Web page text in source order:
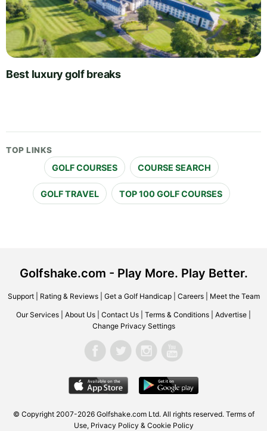
Best luxury golf breaks
TOP LINKS
GOLF COURSES COURSE SEARCH
GOLF TRAVEL TOP 100 GOLF COURSES
Golfshake.com - Play More. Play Better.
Support| Rating & Reviews| Get a Golf Handicap| Careers| Meet the Team
Our Services About Us Contact Us Terms & Conditions Advertise
Change Privacy Settings
© Copyright 2007-2026 Golfshake.com Ltd. All rights reserved. Terms of
Use, Privacy Policy & Cookie Policy